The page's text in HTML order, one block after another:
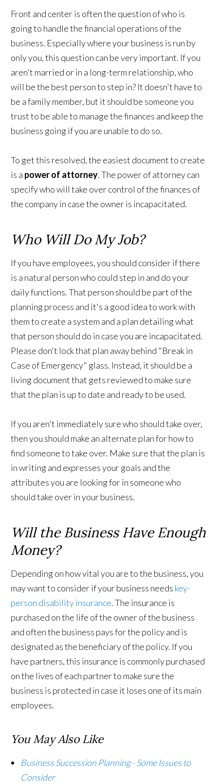
Front and center is often the question of who is
going to handle the financial operations of the
business. Especially where your business is run by
only you, this question can be very important. If you
aren't married or in a long-term relationship, who
will be the best person to step in? It doesn't have to
be a family member, but it should be someone you
trust to be able to manage the finances and keep the
business going if you are unable to do so.
To get this resolved, the easiest document to create
is a power of attorney. The power of attorney can
specify who will take over control of the finances of
the company in case the owner is incapacitated.
Who Will Do My Job?
If you have employees, you should consider if there
is a natural person who could step in and do your
daily functions. That person should be part of the
planning process and it's a good idea to work with
them to create a system and a plan detailing what
that person should do in case you are incapacitated.
Please don't lock that plan away behind "Break in
Case of Emergency" glass. Instead, it should be a
living document that gets reviewed to make sure
that the plan is up to date and ready to be used.
If you aren't immediately sure who should take over,
then you should make an alternate plan for how to
find someone to take over. Make sure that the plan is
in writing and expresses your goals and the
attributes you are looking for in someone who
should take over in your business.
Will the Business Have Enough
Money?
Depending on how vital you are to the business, you
may want to consider if your business needs key-
person disability insurance. The insurance is
purchased on the life of the owner of the business
and often the business pays for the policy and is
designated as the beneficiary of the policy. If you
have partners, this insurance is commonly purchased
on the lives of each partner to make sure the
business is protected in case it loses one of its main
employees.
You May Also Like
Business Succession Planning - Some Issues to
Consider